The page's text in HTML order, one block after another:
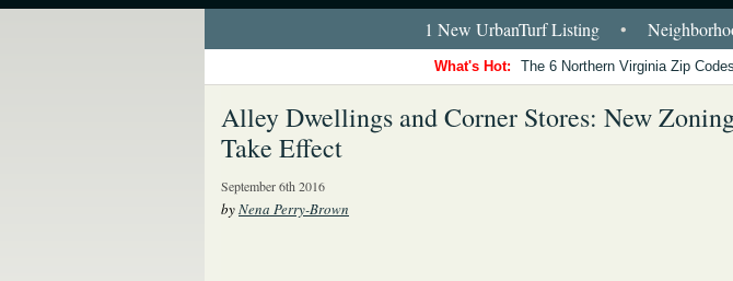
1 New UrbanTurf Listing •
What's Hot: The 6 Northern Virginia Zip
Alley Dwellings and Corner Stores: New
Take Effect
September 6th 2016
byNena Perry-Brown